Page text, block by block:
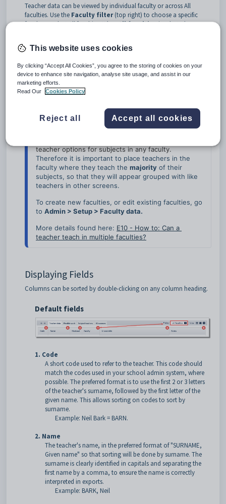
Teacher data can be viewed by individual faculty or across All
faculties. Use the Faculty filter(top right) to choose a specific
faculty or select All faculties. WhenAll facultiesis selected, an
NOTE
Teachers can only belong to one faculty for
teacher options for subjects in any faculty.
Therefore it is important to place teachers in the
faculty where they teach the majority of their
subjects, so that they will appear grouped with like
teachers in other screens.
To create new faculties, or edit existing faculties, go
to Admin > Setup > Faculty data.
More details found here: E10 - How to: Can a
teacher teach in multiple faculties?
Displaying Fields
Columns can be sorted by double-clicking on any column heading.
Default fields
1. Code
A short code used to refer to the teacher. This code should
match the codes used in your school admin system, where
possible. The preferred format is to use the first 2 or 3 letters
of the teacher's surname, followed by the first letter of the
given name. This allows sorting on codes to sort by
surname.
Example: Neil Bark = BARN.
2. Name
The teacher's name, in the preferred format of "SURNAME,
Given name" so that sorting will be done by surname. The
surname is clearly identified in capitals and separating the
first name by a comma, to ensure the name is correctly
interpreted in exports.
Example: BARK, Neil
This website uses cookies
By clicking “Accept All Cookies”, you agree to the storing of cookies on your
device to enhance site navigation, analyse site usage, and assist in our
marketing efforts.
Read Our
Cookies Policy
Reject all Accept all cookies